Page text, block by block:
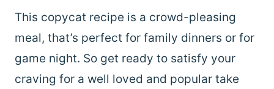
This copycat recipe is a crowd-pleasing
meal, that’s perfect for family dinners or for
game night. So get ready to satisfy your
craving for a well loved and popular take